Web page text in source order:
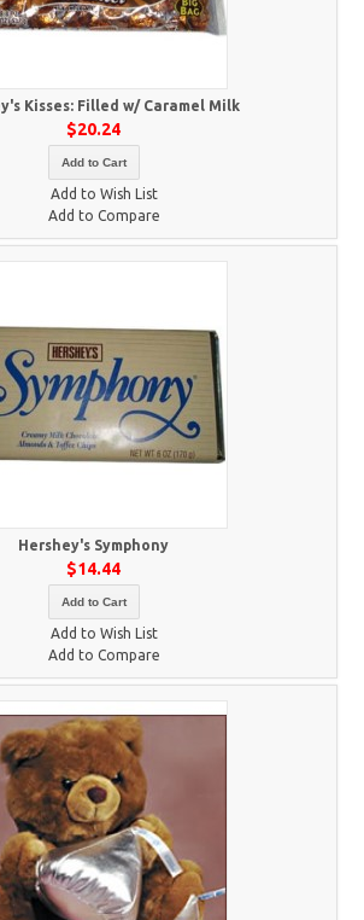
Kisses: Filled w/ Caramel Milk
$20.24
Add to Cart
Add to Wish List
Add to Compare
Hershey's Symphony
$14.44
Add to Cart
Add to Wish List
Add to Compare